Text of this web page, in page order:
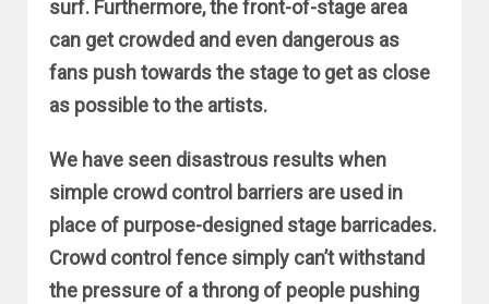
surf. Furthermore, the front-of-stage area
can get crowded and even dangerous as
fans push towards the stage to get as close
as possible to the artists.
We have seen disastrous results when
simple crowd control barriers are used in
place of purpose-designed stage barricades.
Crowd control fence simply can’t withstand
the pressure of a throng of people pushing